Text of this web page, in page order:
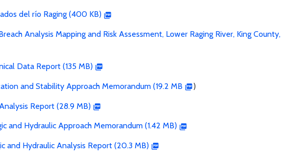
del río Raging (400 KB)
Analysis Mapping and Risk Assessment, Lower Raging River, King County,
Data Report (135 MB)
and Stability Approach Memorandum (19.2 MB )
Report (28.9 MB)
and Hydraulic Approach Memorandum (1.42 MB)
and Hydraulic Analysis Report (20.3 MB)